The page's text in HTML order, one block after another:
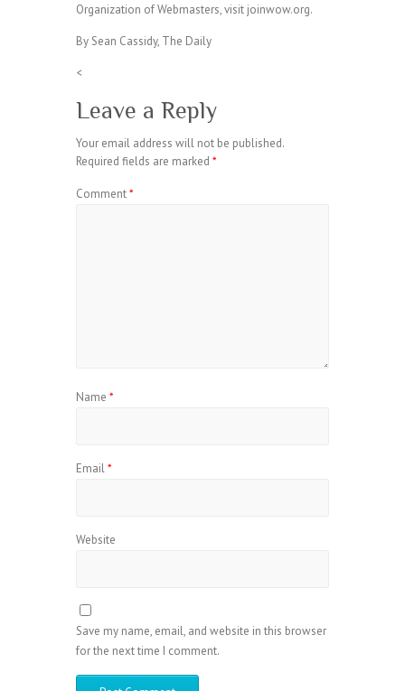
Organization of Webmasters, visit joinwow.org.
By Sean Cassidy, The Daily
<
Leave a Reply
Your email address will not be published.
Required fields are marked *
Comment*
Name *
Email*
Website
Save my name, email, and website in this browser
for the next time I comment.